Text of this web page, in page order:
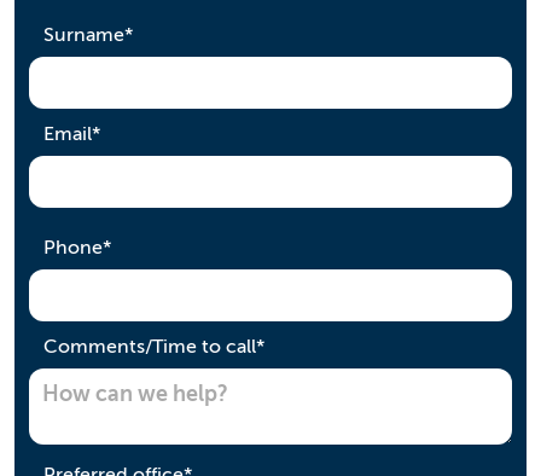
Surname*required
Email*required
Phone*required
Comments/Time to call*required